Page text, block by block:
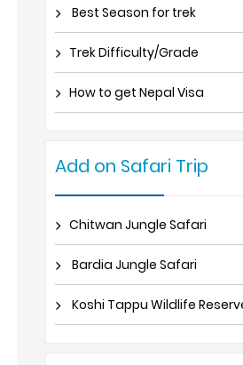
Best Season for trek
Trek Difficulty/Grade
How to get Nepal Visa
Add on Safari Trip
Chitwan Jungle Safari
Bardia Jungle Safari
Koshi Tappu Wildlife